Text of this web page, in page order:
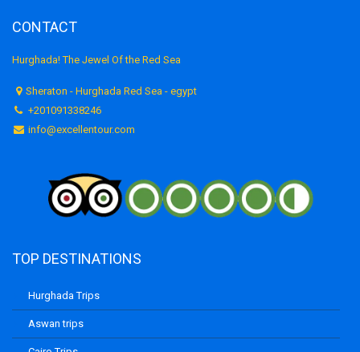
CONTACT
Hurghada! The Jewel Of the Red Sea
Sheraton - Hurghada Red Sea - egypt
+201091338246
info@excellentour.com
TOP DESTINATIONS
Hurghada Trips
Aswan trips